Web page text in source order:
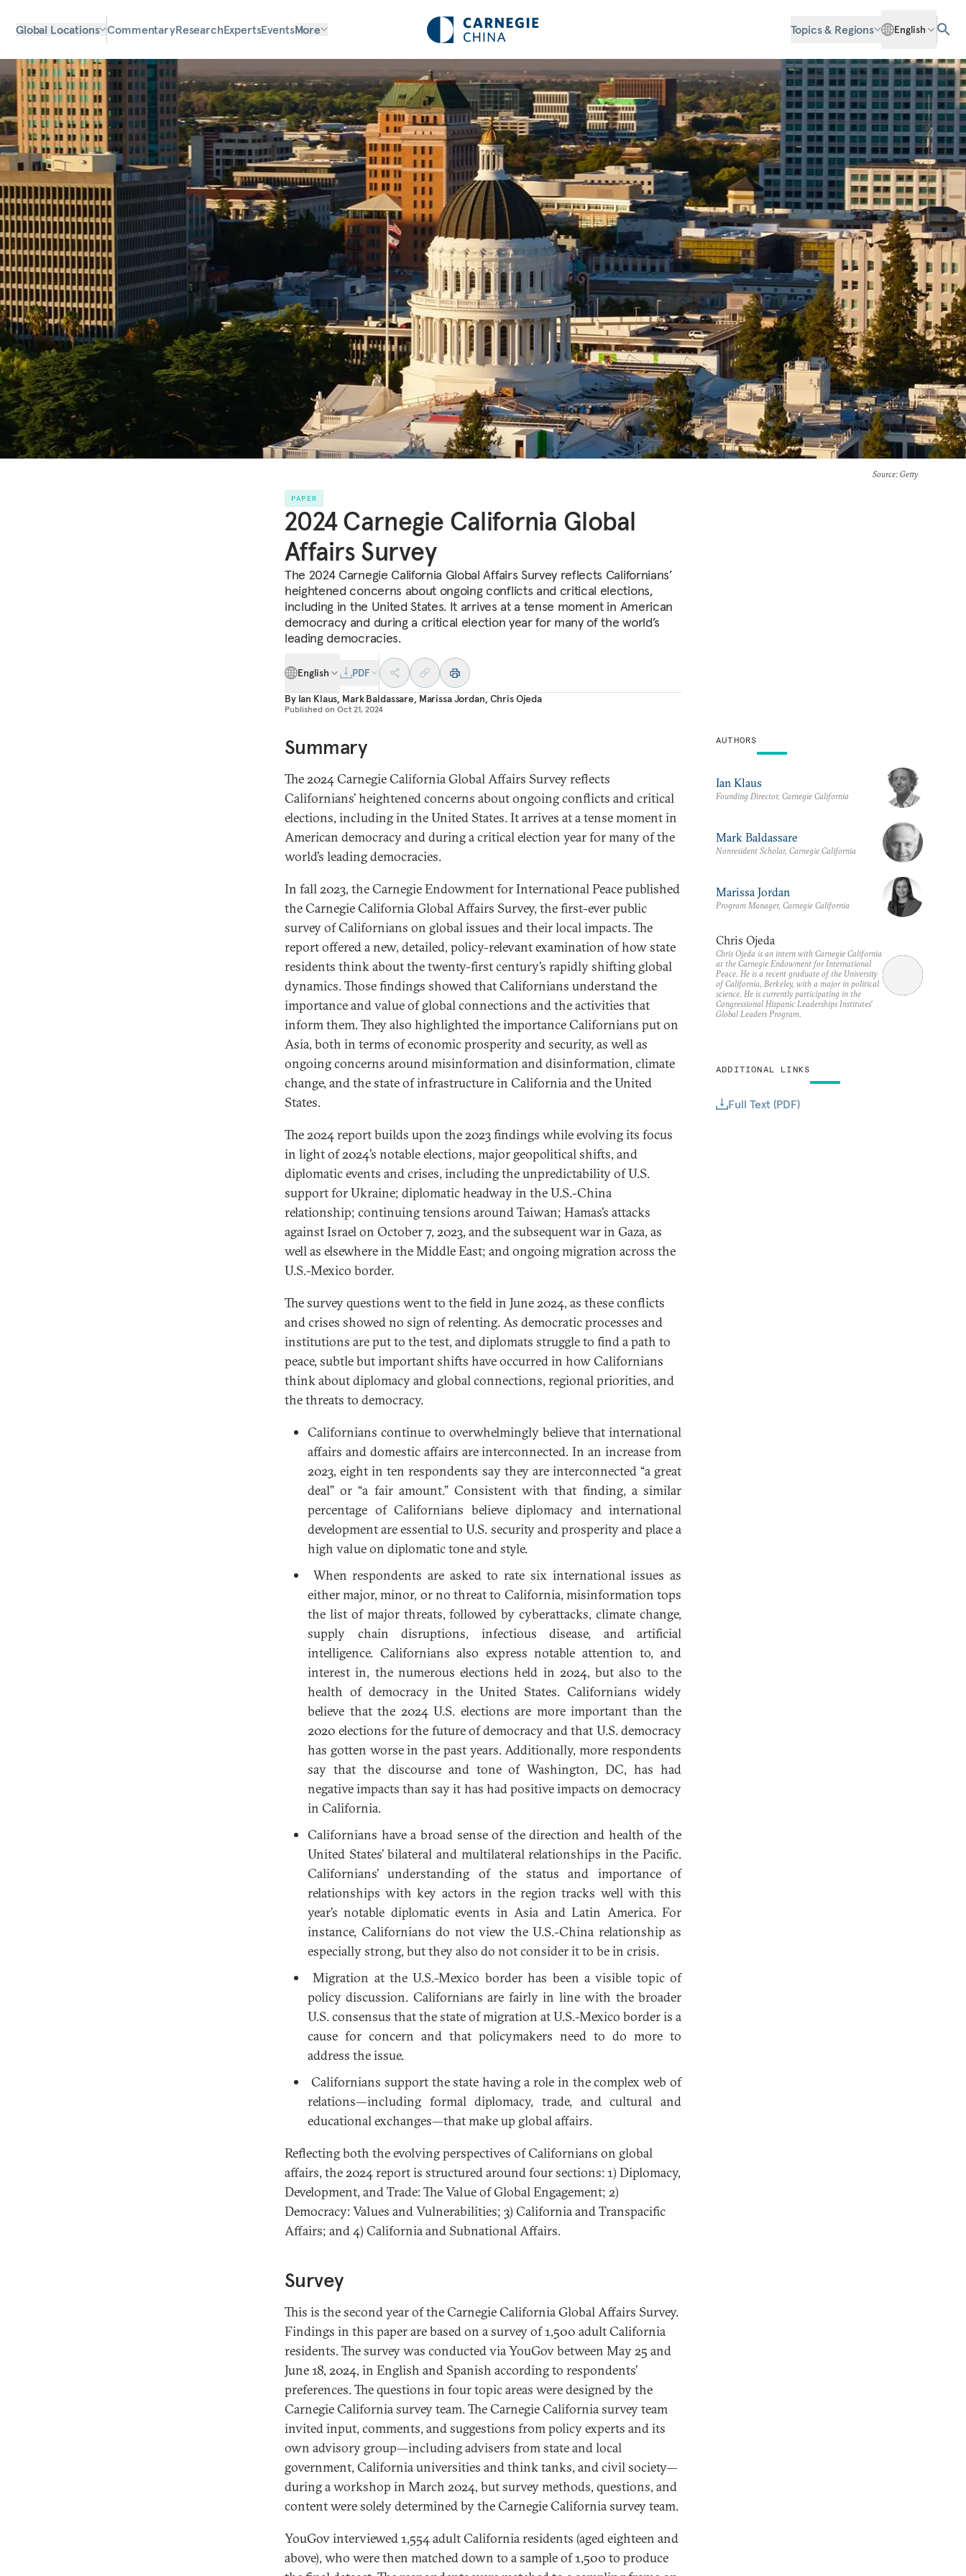
Global Locations CommentaryResearchExpertsEventsMore Topics & Regions English
Source: Getty
PAPER
2024 Carnegie California Global
Affairs Survey
The 2024 Carnegie California Global Affairs Survey reflects Californians’
heightened concerns about ongoing conflicts and critical elections,
including in the United States. It arrives at a tense moment in American
democracy and during a critical election year for many of the world’s
leading democracies.
English
PDF
By Ian Klaus, Mark Baldassare, Marissa Jordan, Chris Ojeda
Published on Oct 21, 2024
Summary
The 2024 Carnegie California Global Affairs Survey reflects
Californians’ heightened concerns about ongoing conflicts and critical
elections, including in the United States. It arrives at a tense moment in
American democracy and during a critical election year for many of the
world’s leading democracies.
In fall 2023, the Carnegie Endowment for International Peace published
the Carnegie California Global Affairs Survey, the first-ever public
survey of Californians on global issues and their local impacts. The
report offered a new, detailed, policy-relevant examination of how state
residents think about the twenty-first century’s rapidly shifting global
dynamics. Those findings showed that Californians understand the
importance and value of global connections and the activities that
inform them. They also highlighted the importance Californians put on
Asia, both in terms of economic prosperity and security, as well as
ongoing concerns around misinformation and disinformation, climate
change, and the state of infrastructure in California and the United
States.
The 2024 report builds upon the 2023 findings while evolving its focus
in light of 2024’s notable elections, major geopolitical shifts, and
diplomatic events and crises, including the unpredictability of U.S.
support for Ukraine; diplomatic headway in the U.S.-China
relationship; continuing tensions around Taiwan; Hamas’s attacks
against Israel on October 7, 2023, and the subsequent war in Gaza, as
well as elsewhere in the Middle East; and ongoing migration across the
U.S.-Mexico border.
The survey questions went to the field in June 2024, as these conflicts
and crises showed no sign of relenting. As democratic processes and
institutions are put to the test, and diplomats struggle to find a path to
peace, subtle but important shifts have occurred in how Californians
think about diplomacy and global connections, regional priorities, and
the threats to democracy.
Californians continue to overwhelmingly believe that international
affairs and domestic affairs are interconnected. In an increase from
2023, eight in ten respondents say they are interconnected “a great
deal” or “a fair amount.” Consistent with that finding, a similar
percentage of Californians believe diplomacy and international
development are essential to U.S. security and prosperity and place a
high value on diplomatic tone and style.
When respondents are asked to rate six international issues as
either major, minor, or no threat to California, misinformation tops
the list of major threats, followed by cyberattacks, climate change,
supply chain disruptions, infectious disease, and artificial
intelligence. Californians also express notable attention to, and
interest in, the numerous elections held in 2024, but also to the
health of democracy in the United States. Californians widely
believe that the 2024 U.S. elections are more important than the
2020 elections for the future of democracy and that U.S. democracy
has gotten worse in the past years. Additionally, more respondents
say that the discourse and tone of Washington, DC, has had
negative impacts than say it has had positive impacts on democracy
in California.
Californians have a broad sense of the direction and health of the
United States’ bilateral and multilateral relationships in the Pacific.
Californians’ understanding of the status and importance of
relationships with key actors in the region tracks well with this
year’s notable diplomatic events in Asia and Latin America. For
instance, Californians do not view the U.S.-China relationship as
especially strong, but they also do not consider it to be in crisis.
Migration at the U.S.-Mexico border has been a visible topic of
policy discussion. Californians are fairly in line with the broader
U.S. consensus that the state of migration at U.S.-Mexico border is a
cause for concern and that policymakers need to do more to
address the issue.
Californians support the state having a role in the complex web of
relations—including formal diplomacy, trade, and cultural and
educational exchanges—that make up global affairs.
Reflecting both the evolving perspectives of Californians on global
affairs, the 2024 report is structured around four sections: 1) Diplomacy,
Development, and Trade: The Value of Global Engagement; 2)
Democracy: Values and Vulnerabilities; 3) California and Transpacific
Affairs; and 4) California and Subnational Affairs.
Survey
This is the second year of the Carnegie California Global Affairs Survey.
Findings in this paper are based on a survey of 1,500 adult California
residents. The survey was conducted via YouGov between May 25 and
June 18, 2024, in English and Spanish according to respondents’
preferences. The questions in four topic areas were designed by the
Carnegie California survey team. The Carnegie California survey team
invited input, comments, and suggestions from policy experts and its
own advisory group—including advisers from state and local
government, California universities and think tanks, and civil society—
during a workshop in March 2024, but survey methods, questions, and
content were solely determined by the Carnegie California survey team.
YouGov interviewed 1,554 adult California residents (aged eighteen and
above), who were then matched down to a sample of 1,500 to produce
AUTHORS
Ian Klaus
Founding Director, Carnegie California
Mark Baldassare
Nonresident Scholar, Carnegie California
Marissa Jordan
Program Manager, Carnegie California
Chris Ojeda
Chris Ojeda is an intern with Carnegie California
at the Carnegie Endowment for International
Peace. He is a recent graduate of the University
of California, Berkeley, with a major in political
science. He is currently participating in the
Congressional Hispanic Leaderships Institutes’
Global Leaders Program.
ADDITIONAL LINKS
Full Text (PDF)